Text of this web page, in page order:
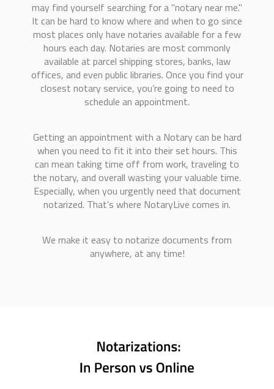
may find yourself searching for a "notary near me."
It can be hard to know where and when to go since
most places only have notaries available for a few
hours each day. Notaries are most commonly
available at parcel shipping stores, banks, law
offices, and even public libraries. Once you find your
closest notary service, you’re going to need to
schedule an appointment.
Getting an appointment with a Notary can be hard
when you need to fit it into their set hours. This
can mean taking time off from work, traveling to
the notary, and overall wasting your valuable time.
Especially, when you urgently need that document
notarized. That’s where NotaryLive comes in.
We make it easy to notarize documents from
anywhere, at any time!